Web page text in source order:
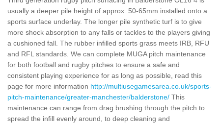
usually a deeper pile height of approx. 50-65mm installed onto a
sports surface underlay. The longer pile synthetic turf is to give
more shock absorption to any falls or tackles to the players giving
a cushioned fall. The rubber infilled sports grass meets IRB, RFU
and RFL standards. We can complete MUGA pitch maintenance
for both football and rugby pitches to ensure a safe and
consistent playing experience for as long as possible, read this
page for more information http://multiusegamesarea.co.uk/sports-
pitch-maintenance/greater-manchester/balderstone/ This
maintenance can range from drag brushing through the pitch to
spread the infill evenly around, to deep cleaning and